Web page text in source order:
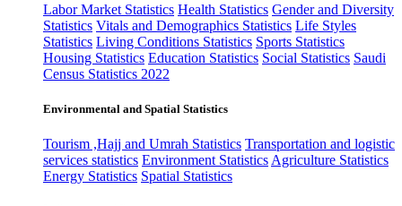
Labor Market Statistics Health Statistics Gender and Diversity
Statistics Vitals and Demographics Statistics Life Styles
Statistics Living Conditions Statistics Sports Statistics
Housing Statistics Education Statistics Social Statistics Saudi
Census Statistics 2022
Environmental and Spatial Statistics
Tourism ,Hajj and Umrah Statistics Transportation and logistic
services statistics Environment Statistics Agriculture Statistics
Energy Statistics Spatial Statistics